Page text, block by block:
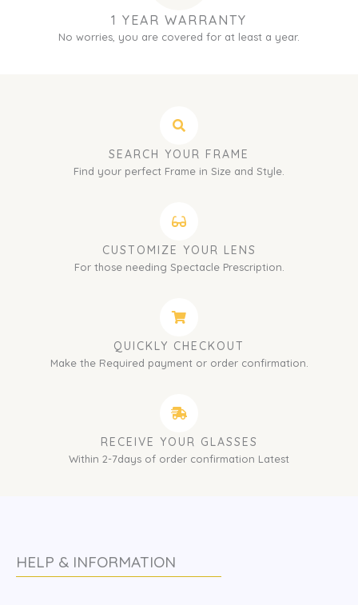
1 YEAR WARRANTY
No worries, you are covered for at least a year.
SEARCH YOUR FRAME
Find your perfect Frame in Size and Style.
CUSTOMIZE YOUR LENS
For those needing Spectacle Prescription.
QUICKLY CHECKOUT
Make the Required payment or order confirmation.
RECEIVE YOUR GLASSES
Within 2-7days of order confirmation Latest
HELP & INFORMATION